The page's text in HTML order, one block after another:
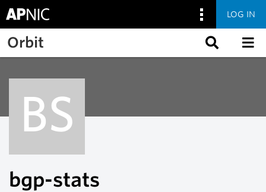
Skip to main content
LOG IN
Orbit
BS
bgp-stats